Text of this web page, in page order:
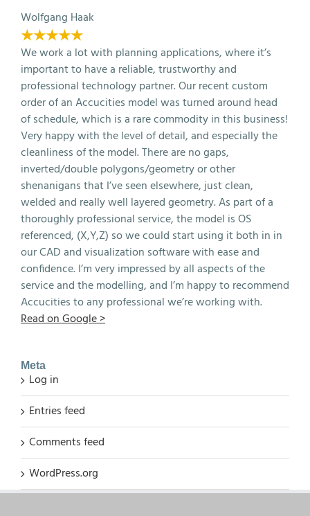
Wolfgang Haak
★★★★★
We work a lot with planning applications, where it’s
important to have a reliable, trustworthy and
professional technology partner. Our recent custom
order of an Accucities model was turned around head
of schedule, which is a rare commodity in this business!
Very happy with the level of detail, and especially the
cleanliness of the model. There are no gaps,
inverted/double polygons/geometry or other
shenanigans that I’ve seen elsewhere, just clean,
welded and really well layered geometry. As part of a
thoroughly professional service, the model is OS
referenced, (X,Y,Z) so we could start using it both in in
our CAD and visualization software with ease and
confidence. I’m very impressed by all aspects of the
service and the modelling, and I’m happy to recommend
Accucities to any professional we’re working with.
Read on Google >
Meta
Log in
Entries feed
Comments feed
WordPress.org